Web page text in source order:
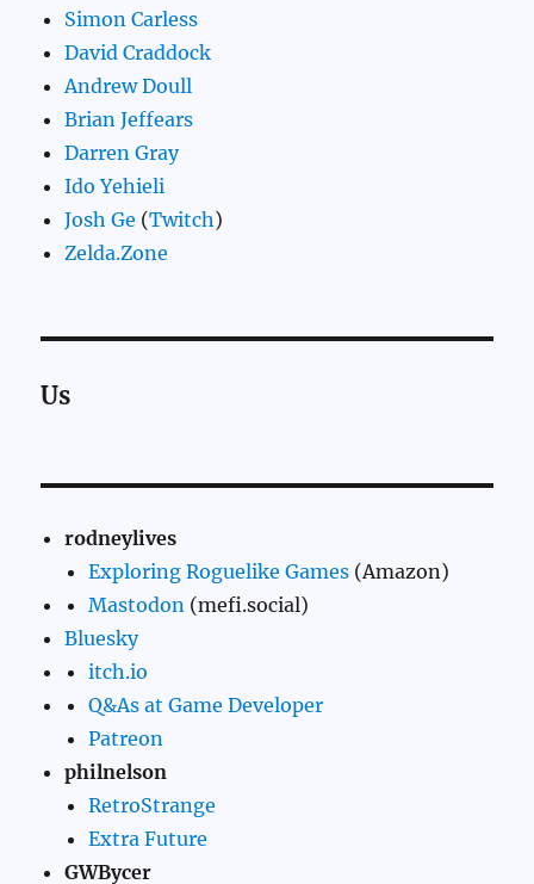
Simon Carless
David Craddock
Andrew Doull
Brian Jeffears
Darren Gray
Ido Yehieli
Josh Ge (Twitch)
Zelda.Zone
Us
rodneylives
Exploring Roguelike Games (Amazon)
Mastodon (mefi.social)
Bluesky
itch.io
Q&As at Game Developer
Patreon
philnelson
RetroStrange
Extra Future
GWBycer